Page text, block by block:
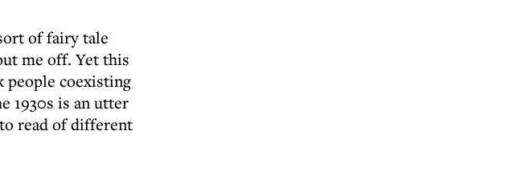
of fairy tale
me off. Yet this
people coexisting
1930s is an utter
read of different